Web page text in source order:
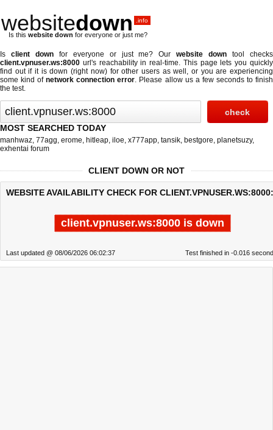
websitedown .info
Is this website down for everyone or just me?
Is client downfor everyone or just me? Ourwebsite down tool checks
client.vpnuser.ws:8000 url's reachability in real-time. This page lets you quickly
find out ifit is down (right now)for other users as well, or you are experiencing
some kind ofnetwork connection error. Please allow us a few seconds to finish
the test.
MOST SEARCHED TODAY
manhwaz, 77agg, erome, hitleap, iloe, x777app, tansik, bestgore, planetsuzy,
exhentai forum
CLIENT DOWN OR NOT
WEBSITE AVAILABILITY CHECK FOR CLIENT.VPNUSER.WS:8000:
client.vpnuser.ws:8000 is down
Last updated @ 08/06/2026 06:02:37 Test finished in -0.016